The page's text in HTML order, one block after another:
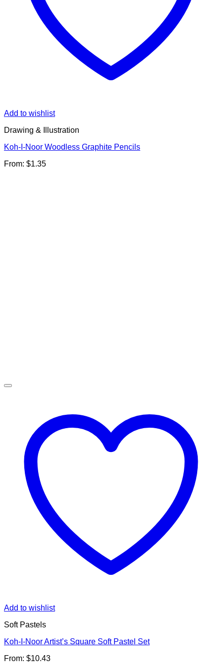
Add to wishlist
Drawing & Illustration
Koh-I-Noor Woodless Graphite Pencils
From: $1.35
Add to wishlist
Soft Pastels
Koh-I-Noor Artist’s Square Soft Pastel Set
From: $10.43